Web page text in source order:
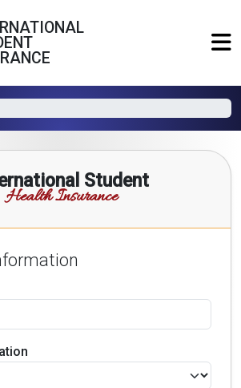
Student
Health Insurance